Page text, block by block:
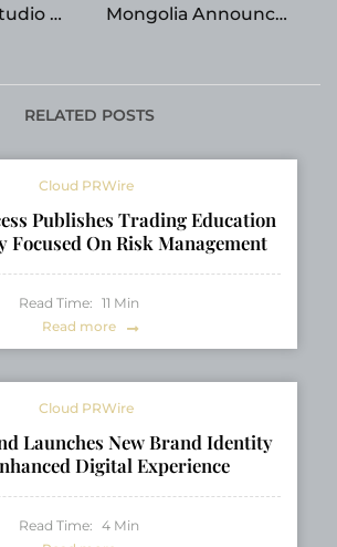
—
E-
Mongolia Announces
Tamawashi and
RELATED POSTS
Cloud PRWire
Publishes Trading Education
Focused On Risk Management
Read Time: 11 Min
Read more
Cloud PRWire
Launches New Brand Identity
Digital Experience
Read Time: 4 Min